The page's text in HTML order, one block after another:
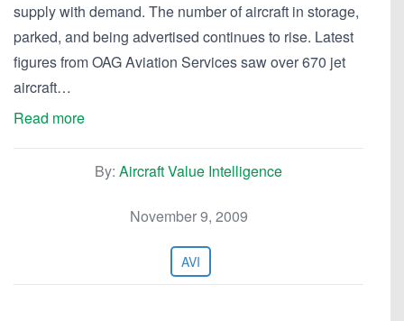
supply with demand. The number of aircraft in storage,
parked, and being advertised continues to rise. Latest
figures from OAG Aviation Services saw over 670 jet
aircraft…
Read more
By: Aircraft Value Intelligence
November 9, 2009
AVI